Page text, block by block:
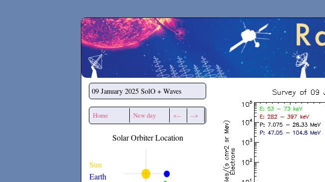
Secchirh
09 January 2025 SolO + Waves
Home New day <-- -->
Solar Orbiter Location
Sun
Earth